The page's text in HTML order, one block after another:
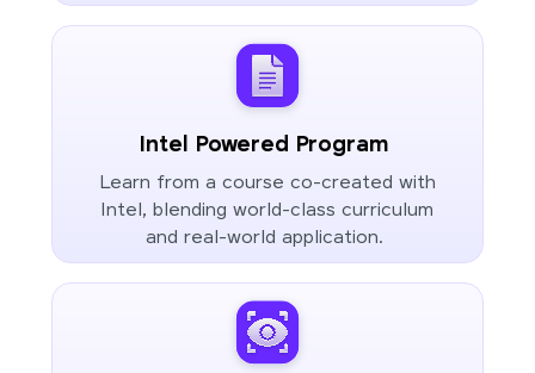
Intel Powered Program
Learn from a course co-created with
Intel, blending world-class curriculum
and real-world application.